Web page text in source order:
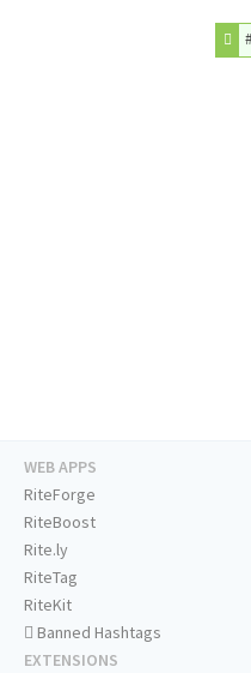
WEB APPS
RiteForge
RiteBoost
Rite.ly
RiteTag
RiteKit
Banned Hashtags
EXTENSIONS